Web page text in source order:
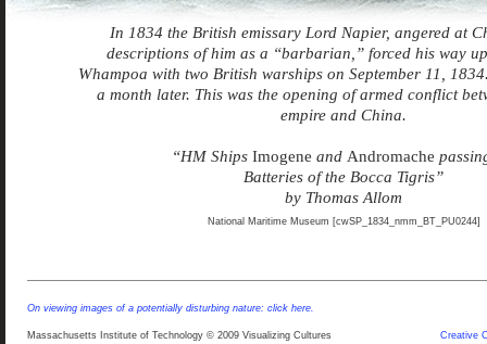
In 1834 the British emissary Lord Napier, angered at
descriptions of him as a “barbarian,” forced his way
Whampoa with two British warships on September 11,
a month later. This was the opening of armed conflict
empire and China.
“HM Ships Imogene and Andromache
Batteries of the Bocca Tigris”
by Thomas Allom
National Maritime Museum [cwSP_1834_nmm_BT_PU0244]
On viewing images of a potentially disturbing nature: click here.
Massachusetts Institute of Technology © 2009 Visualizing Cultures Creative